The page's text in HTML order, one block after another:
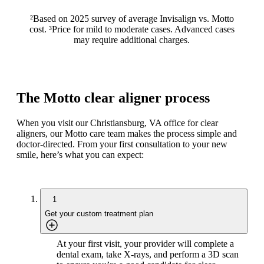
²Based on 2025 survey of average Invisalign vs. Motto
cost. ³Price for mild to moderate cases. Advanced cases
may require additional charges.
The Motto clear aligner process
When you visit our Christiansburg, VA office for clear
aligners, our Motto care team makes the process simple and
doctor-directed. From your first consultation to your new
smile, here’s what you can expect:
1
Get your custom treatment plan
At your first visit, your provider will complete a
dental exam, take X-rays, and perform a 3D scan